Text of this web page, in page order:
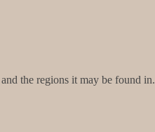
the regions it may be found in.